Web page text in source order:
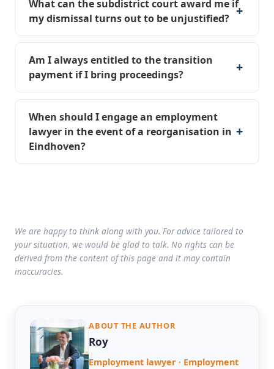
What can the subdistrict court award me if
my dismissal turns out to be unjustified?
Am I always entitled to the transition
payment if I bring proceedings?
When should I engage an employment
lawyer in the event of a reorganisation in
Eindhoven?
We are happy to think along with you. For advice tailored to
your situation, we would be glad to talk. No rights can be
derived from the content of this page and it may contain
inaccuracies.
ABOUT THE AUTHOR
Roy
Employment lawyer · Employment